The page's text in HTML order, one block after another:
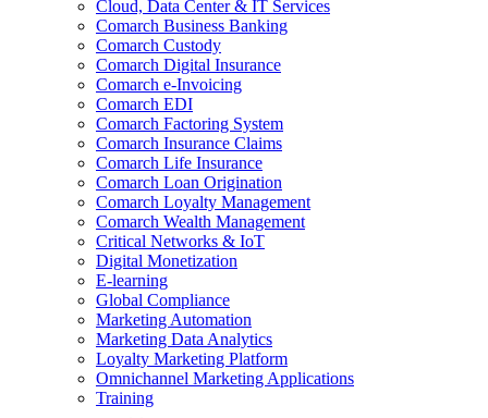
Cloud, Data Center & IT Services
Comarch Business Banking
Comarch Custody
Comarch Digital Insurance
Comarch e-Invoicing
Comarch EDI
Comarch Factoring System
Comarch Insurance Claims
Comarch Life Insurance
Comarch Loan Origination
Comarch Loyalty Management
Comarch Wealth Management
Critical Networks & IoT
Digital Monetization
E-learning
Global Compliance
Marketing Automation
Marketing Data Analytics
Loyalty Marketing Platform
Omnichannel Marketing Applications
Training